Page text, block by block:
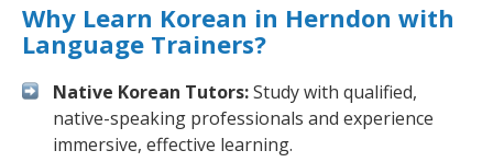
Why Learn Korean in Herndon with
Language Trainers?
Native Korean Tutors:Study with qualified,
native-speaking professionals and experience
immersive, effective learning.